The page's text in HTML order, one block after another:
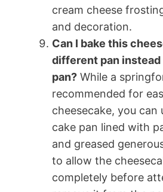
cream cheese
and decoration.
Can I bake this
different pan
pan? While a
recommended for
cheesecake, you can
cake pan lined with
and greased
to allow the
completely before